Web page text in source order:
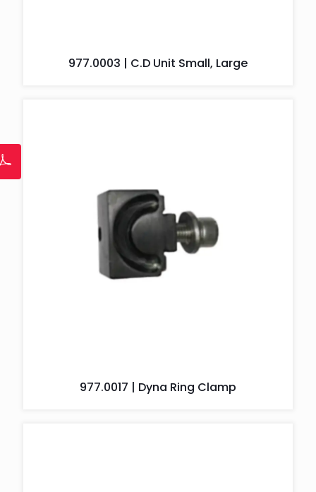
977.0003 | C.D Unit Small, Large
977.0017 | Dyna Ring Clamp